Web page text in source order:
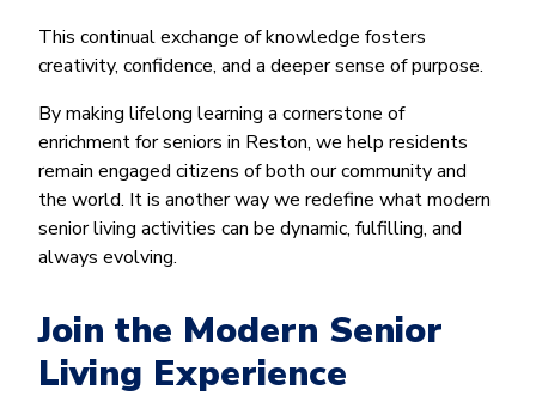
This continual exchange of knowledge fosters
creativity, confidence, and a deeper sense of purpose.
By making lifelong learning a cornerstone of
enrichment for seniors in Reston, we help residents
remain engaged citizens of both our community and
the world. It is another way we redefine what modern
senior living activities can be dynamic, fulfilling, and
always evolving.
Join the Modern Senior
Living Experience